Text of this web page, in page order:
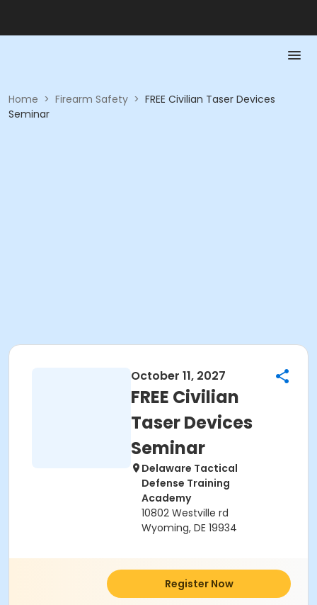
Home > Firearm Safety > FREE Civilian Taser Devices
Seminar
October 11, 2027
FREE Civilian
Taser Devices
Seminar
Delaware Tactical
Defense Training
Academy
10802 Westville rd
Wyoming, DE 19934
Register Now